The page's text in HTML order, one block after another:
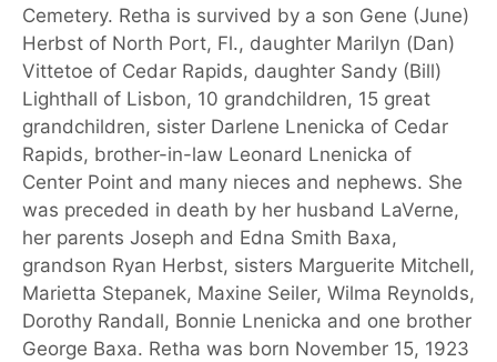
Cemetery. Retha is survived by a son Gene (June)
Herbst of North Port, Fl., daughter Marilyn (Dan)
Vittetoe of Cedar Rapids, daughter Sandy (Bill)
Lighthall of Lisbon, 10 grandchildren, 15 great
grandchildren, sister Darlene Lnenicka of Cedar
Rapids, brother-in-law Leonard Lnenicka of
Center Point and many nieces and nephews. She
was preceded in death by her husband LaVerne,
her parents Joseph and Edna Smith Baxa,
grandson Ryan Herbst, sisters Marguerite Mitchell,
Marietta Stepanek, Maxine Seiler, Wilma Reynolds,
Dorothy Randall, Bonnie Lnenicka and one brother
George Baxa. Retha was born November 15, 1923